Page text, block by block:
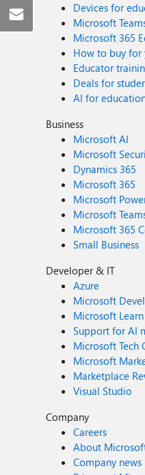
Devices for
Microsoft
Microsoft 365
How to buy for
Educator
Deals for
AI for
Business
Microsoft AI
Microsoft
Dynamics 365
Microsoft 365
Microsoft
Microsoft
Microsoft 365
Small Business
Developer & IT
Azure
Microsoft
Microsoft Learn
Support for AI
Microsoft Tech
Microsoft
Marketplace
Visual Studio
Company
Careers
About
Company news